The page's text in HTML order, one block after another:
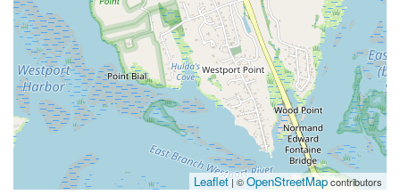
Leaflet| ©OpenStreetMapcontributors